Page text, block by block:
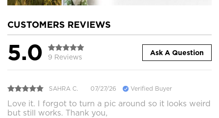
CUSTOMERS REVIEWS
5.0 9 Reviews
Ask A Question
SAHRA C. 07/27/26 Verified Buyer
Love it. I forgot to turn a pic around so it looks weird
but still works. Thank you,